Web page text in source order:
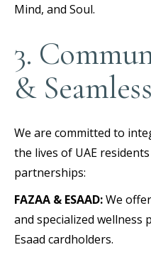
Mind, and Soul.
3.
&
We are committed to
the lives of UAE
partnerships:
FAZAA & ESAAD:We
and specialized wellness
Esaad cardholders.